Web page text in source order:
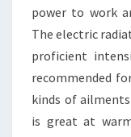
power to work
The electric
proficient
recommended
kinds of
is great at